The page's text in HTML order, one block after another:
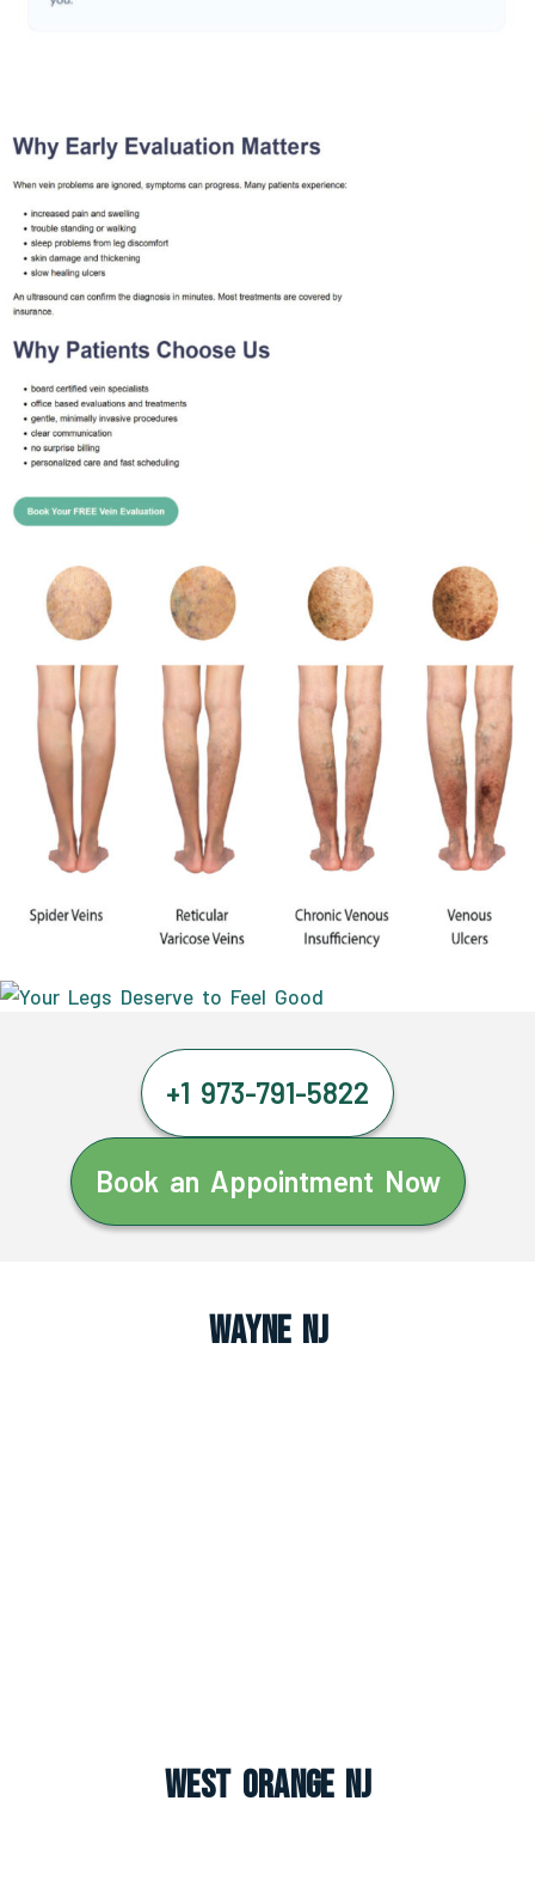
+1 973-791-5822
Book an Appointment Now
Wayne NJ
West Orange NJ